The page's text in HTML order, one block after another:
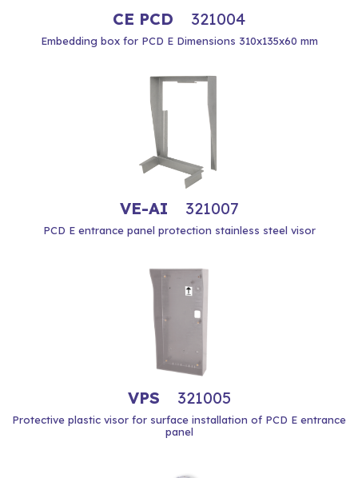
CE PCD 321004
Embedding box for PCD E Dimensions 310x135x60 mm
VE-AI 321007
PCD E entrance panel protection stainless steel visor
VPS 321005
Protective plastic visor for surface installation of PCD E entrance
panel